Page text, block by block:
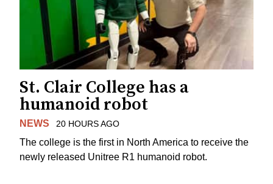
St. Clair College has a
humanoid robot
NEWS 20 HOURS AGO
The college is the first in North America to receive the
newly released Unitree R1 humanoid robot.